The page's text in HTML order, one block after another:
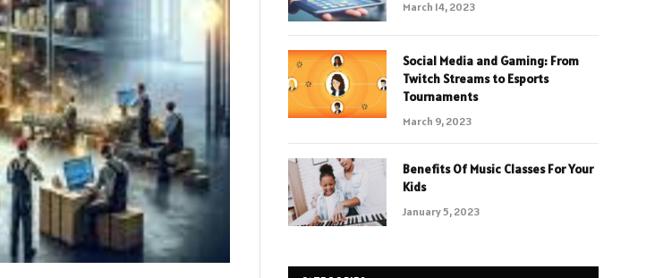
March 14, 2023
Social Media and Gaming: From
Twitch Streams to Esports
Tournaments
March 9, 2023
Benefits Of Music Classes For Your
Kids
January 5, 2023